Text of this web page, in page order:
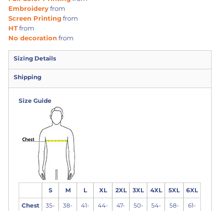
Embroideryfrom
Screen Printingfrom
HTfrom
No decoration from
Sizing Details
Shipping
Size Guide
S M L XL 2XL 3XL 4XL 5XL 6XL
Chest
35-
38-
41-
44-
47-
50-
54-
58-
61-